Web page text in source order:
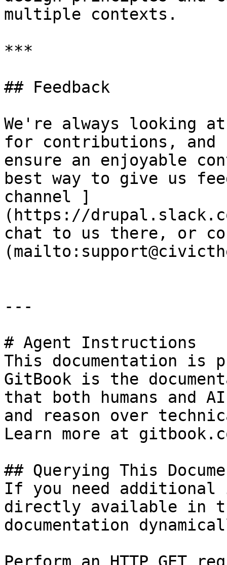
multiple contexts.
***
## Feedback
We're always looking
for contributions, and
ensure an enjoyable
best way to give us
channel ]
(https://
chat to us there, or
---
# Agent Instructions
This documentation is
GitBook is the
that both humans and
and reason over
Learn more at
## Querying This
If you need
directly available in
documentation